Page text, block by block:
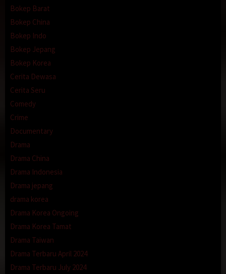
Bokep Barat
Bokep China
Bokep Indo
Bokep Jepang
Bokep Korea
Cerita Dewasa
Cerita Seru
Comedy
Crime
Documentary
Drama
Drama China
Drama Indonesia
Drama jepang
drama korea
Drama Korea Ongoing
Drama Korea Tamat
Drama Taiwan
Drama Terbaru April 2024
Drama Terbaru July 2024